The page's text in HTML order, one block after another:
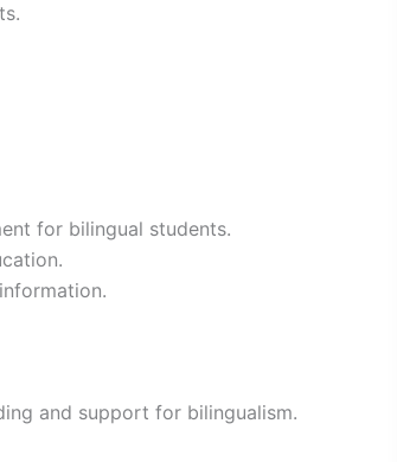
for bilingual students.
and support for bilingualism.